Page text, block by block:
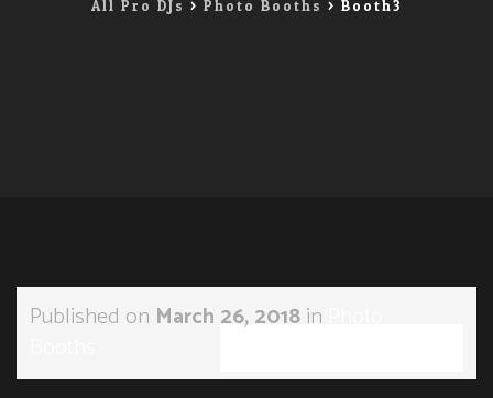
All Pro DJs > Photo Booths > Booth3
Published on March 26, 2018in